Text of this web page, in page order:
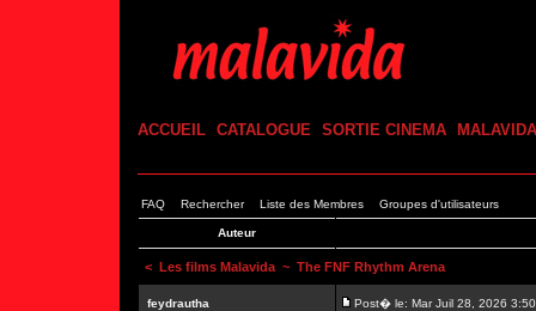
ACCUEIL CATALOGUE SORTIE CINEMA MALAVIDA
FAQ Rechercher Liste des Membres Groupes d'utilisateurs
Auteur
< Les films Malavida ~ The FNF Rhythm Arena
feydrautha Post� le: Mar Juil 28, 2026